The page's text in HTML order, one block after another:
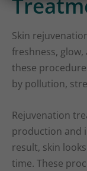
Skin
freshness, glow,
these
by pollution,
Rejuvenation
production and
result, skin
time. These